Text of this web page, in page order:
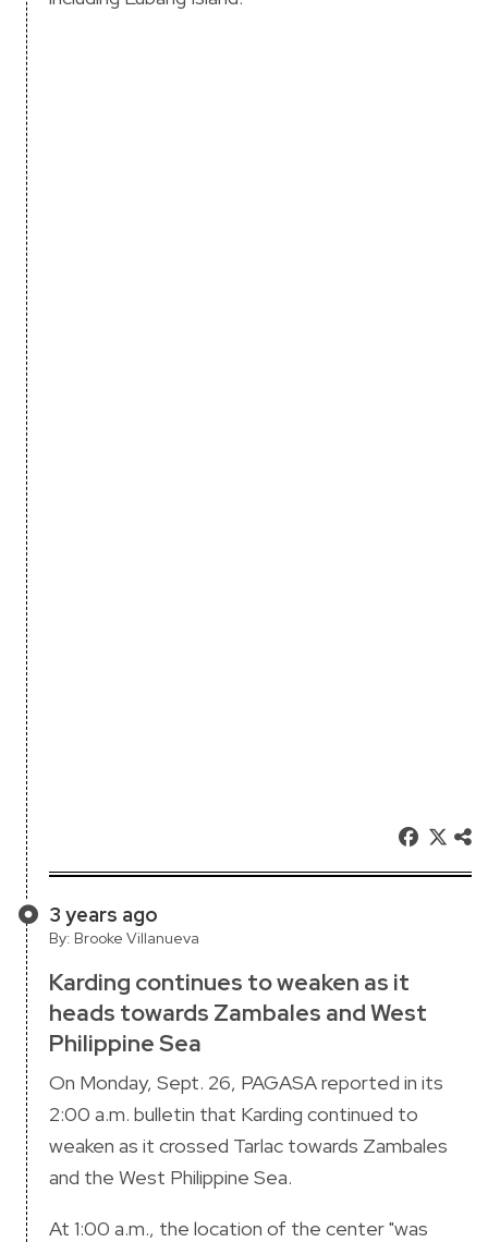
3 years ago
By: Brooke Villanueva
Karding continues to weaken as it
heads towards Zambales and West
Philippine Sea
On Monday, Sept. 26, PAGASA reported in its
2:00 a.m. bulletin that Karding continued to
weaken as it crossed Tarlac towards Zambales
and the West Philippine Sea.
At 1:00 a.m., the location of the center "was